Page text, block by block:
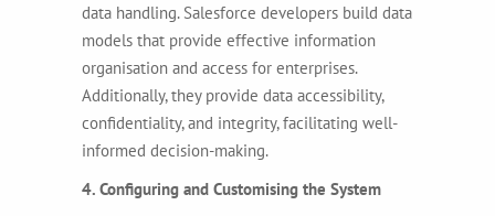
data handling. Salesforce developers build data
models that provide effective information
organisation and access for enterprises.
Additionally, they provide data accessibility,
confidentiality, and integrity, facilitating well-
informed decision-making.
4. Configuring and Customising the System